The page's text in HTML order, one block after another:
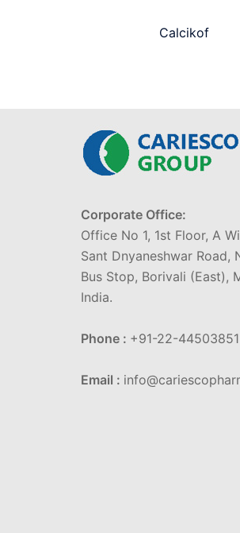
Calcikof
Corporate Office:
Office No 1, 1st Floor, A
Sant Dnyaneshwar Road,
Bus Stop, Borivali (East),
India.
Phone : +91-22-44503851
Email :